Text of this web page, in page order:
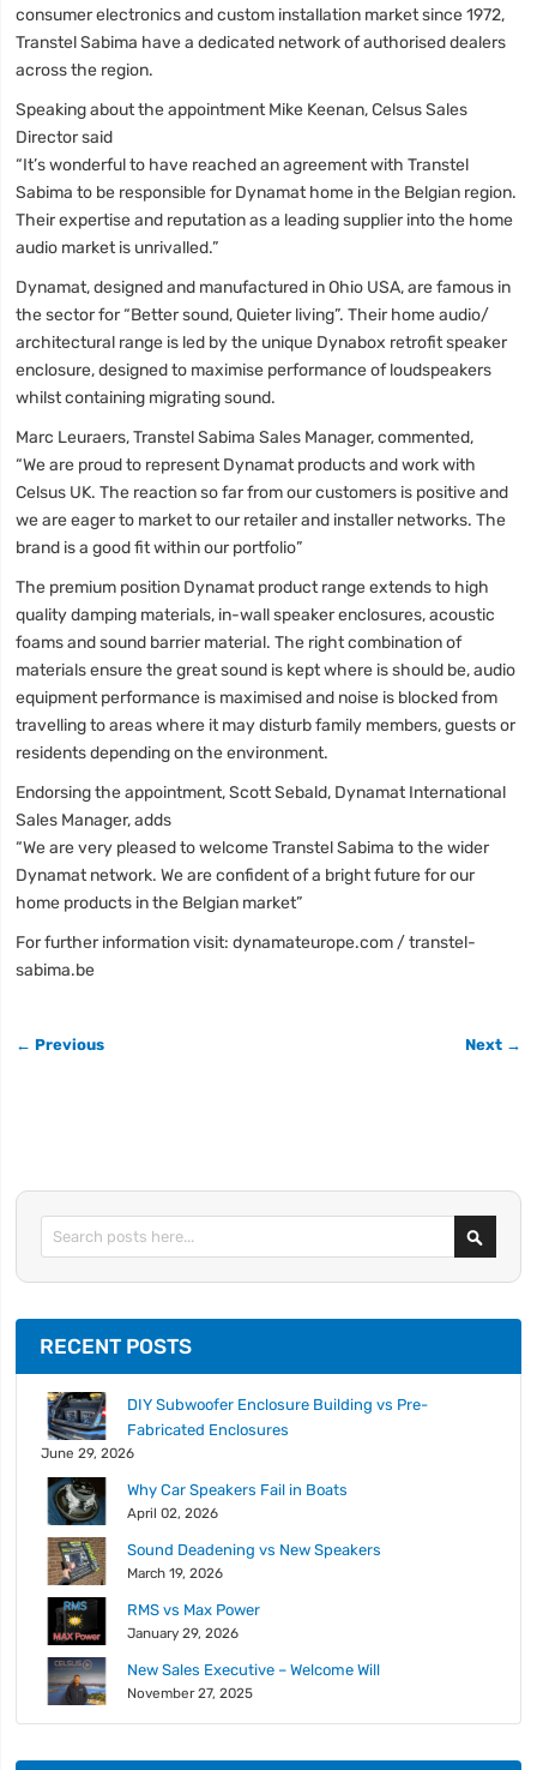
consumer electronics and custom installation market since 1972,
Transtel Sabima have a dedicated network of authorised dealers
across the region.
Speaking about the appointment Mike Keenan, Celsus Sales
Director said
“It’s wonderful to have reached an agreement with Transtel
Sabima to be responsible for Dynamat home in the Belgian region.
Their expertise and reputation as a leading supplier into the home
audio market is unrivalled.”
Dynamat, designed and manufactured in Ohio USA, are famous in
the sector for “Better sound, Quieter living”. Their home audio/
architectural range is led by the unique Dynabox retrofit speaker
enclosure, designed to maximise performance of loudspeakers
whilst containing migrating sound.
Marc Leuraers, Transtel Sabima Sales Manager, commented,
“We are proud to represent Dynamat products and work with
Celsus UK. The reaction so far from our customers is positive and
we are eager to market to our retailer and installer networks. The
brand is a good fit within our portfolio”
The premium position Dynamat product range extends to high
quality damping materials, in-wall speaker enclosures, acoustic
foams and sound barrier material. The right combination of
materials ensure the great sound is kept where is should be, audio
equipment performance is maximised and noise is blocked from
travelling to areas where it may disturb family members, guests or
residents depending on the environment.
Endorsing the appointment, Scott Sebald, Dynamat International
Sales Manager, adds
“We are very pleased to welcome Transtel Sabima to the wider
Dynamat network. We are confident of a bright future for our
home products in the Belgian market”
For further information visit: dynamateurope.com / transtel-
sabima.be
← Previous Next →
Search
RECENT POSTS
DIY Subwoofer Enclosure Building vs Pre-
Fabricated Enclosures
June 29, 2026
Why Car Speakers Fail in Boats
April 02, 2026
Sound Deadening vs New Speakers
March 19, 2026
RMS vs Max Power
January 29, 2026
New Sales Executive – Welcome Will
November 27, 2025